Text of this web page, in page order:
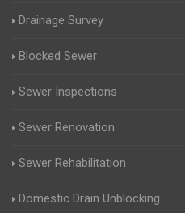
Drainage Survey
Blocked Sewer
Sewer Inspections
Sewer Renovation
Sewer Rehabilitation
Domestic Drain Unblocking